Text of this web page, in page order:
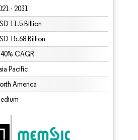
- 2031
11.5 Billion
15.68 Billion
CAGR
Pacific
America
attribution under CC BY 4.0.